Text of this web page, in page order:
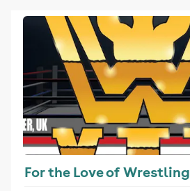
For the Love of Wrestling